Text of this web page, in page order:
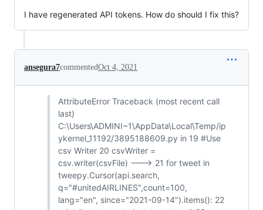
I have regenerated API tokens. How do should I fix this?
ansegura7commentedOct 4, 2021
AttributeError Traceback (most recent call
last)
C:\Users\ADMINI~1\AppData\Local\Temp/ip
ykernel_11192/3895188609.py in 19 #Use
csv Writer 20 csvWriter =
csv.writer(csvFile) ---> 21 for tweet in
tweepy.Cursor(api.search,
q="#unitedAIRLINES",count=100,
lang="en", since="2021-09-14").items(): 22